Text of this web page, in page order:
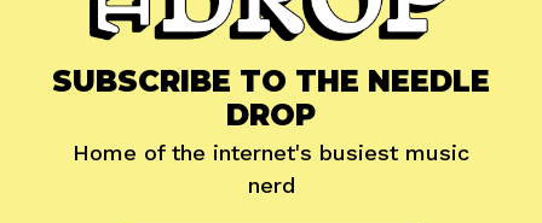
SUBSCRIBE TO THE NEEDLE
DROP
Home of the internet's busiest music
nerd